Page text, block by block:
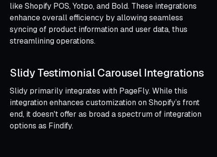
like Shopify POS, Yotpo, and Bold. These integrations
enhance overall efficiency by allowing seamless
syncing of product information and user data, thus
streamlining operations.
Slidy Testimonial Carousel Integrations
Slidy primarily integrates with PageFly. While this
integration enhances customization on Shopify’s front
end, it doesn't offer as broad a spectrum of integration
options as Findify.